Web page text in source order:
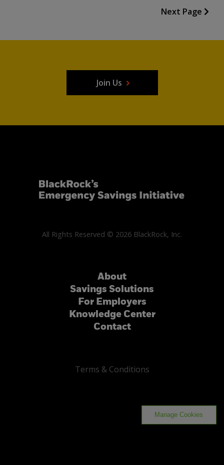
Next Page
Join Us
All Rights Reserved © 2026 BlackRock, Inc.
About
Savings Solutions
For Employers
Knowledge Center
Contact
Terms & Conditions
Manage Cookies